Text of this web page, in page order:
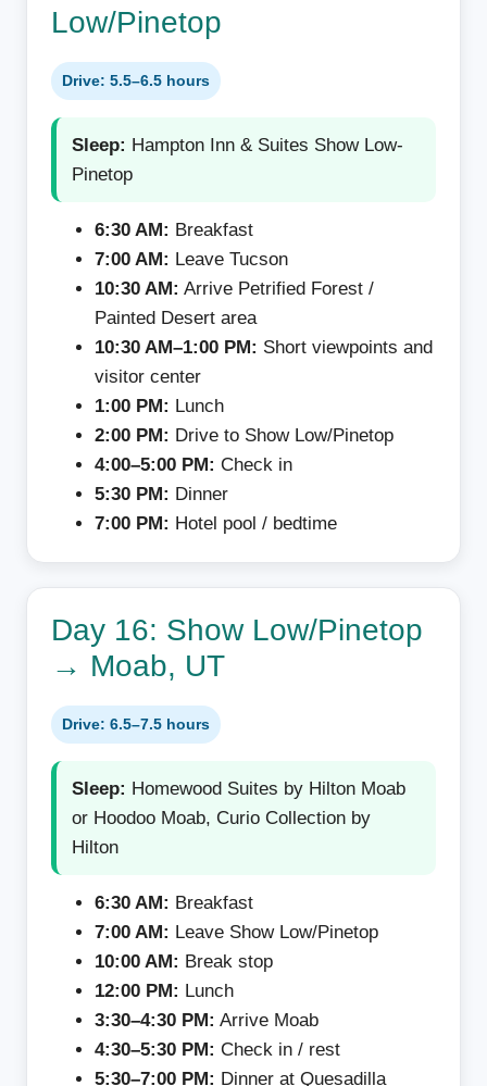
Low/Pinetop
Drive: 5.5–6.5 hours
Sleep: Hampton Inn & Suites Show Low-
Pinetop
6:30 AM: Breakfast
7:00 AM: Leave Tucson
10:30 AM: Arrive Petrified Forest /
Painted Desert area
10:30 AM–1:00 PM: Short viewpoints and
visitor center
1:00 PM: Lunch
2:00 PM: Drive to Show Low/Pinetop
4:00–5:00 PM: Check in
5:30 PM: Dinner
7:00 PM: Hotel pool / bedtime
Day 16: Show Low/Pinetop
→ Moab, UT
Drive: 6.5–7.5 hours
Sleep: Homewood Suites by Hilton Moab
or Hoodoo Moab, Curio Collection by
Hilton
6:30 AM: Breakfast
7:00 AM: Leave Show Low/Pinetop
10:00 AM: Break stop
12:00 PM: Lunch
3:30–4:30 PM: Arrive Moab
4:30–5:30 PM: Check in / rest
5:30–7:00 PM: Dinner at Quesadilla